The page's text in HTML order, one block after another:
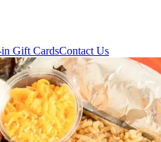
Gift CardsContact Us